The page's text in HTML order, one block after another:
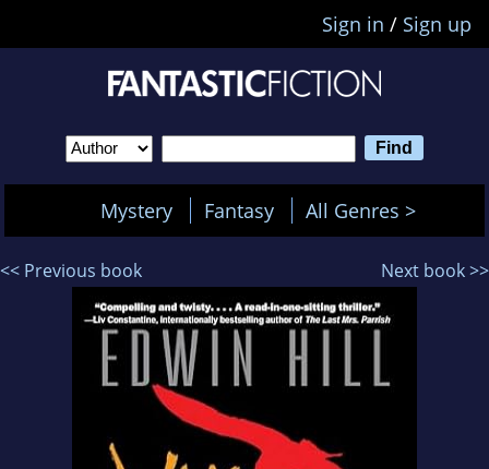
Sign in / Sign up
Mystery Fantasy All Genres >
<< Previous book Next book >>